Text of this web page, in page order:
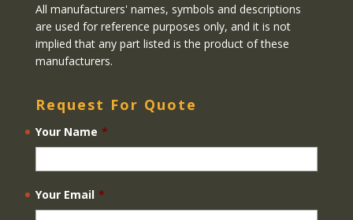
All manufacturers' names, symbols and descriptions
are used for reference purposes only, and it is not
implied that any part listed is the product of these
manufacturers.
Request For Quote
Your Name *
Your Email *